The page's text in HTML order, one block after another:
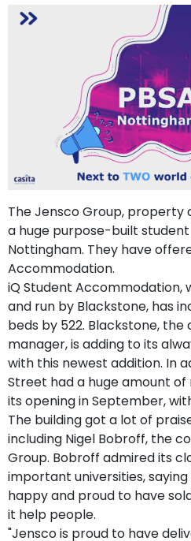
Contact
The Jensco Group, property
a huge purpose-built
Nottingham. They have
Accommodation.
iQ Student Accommodation,
and run by Blackstone, has
beds by 522. Blackstone,
manager, is adding to its
with this newest addition. In
Street had a huge amount
its opening in September,
The building got a lot of
including Nigel Bobroff, the
Group. Bobroff admired its
important universities,
happy and proud to have
it help people.
"Jensco is proud to have